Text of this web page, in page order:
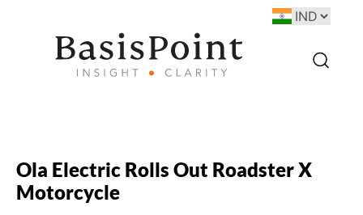
Ola Electric Rolls Out Roadster X
Motorcycle